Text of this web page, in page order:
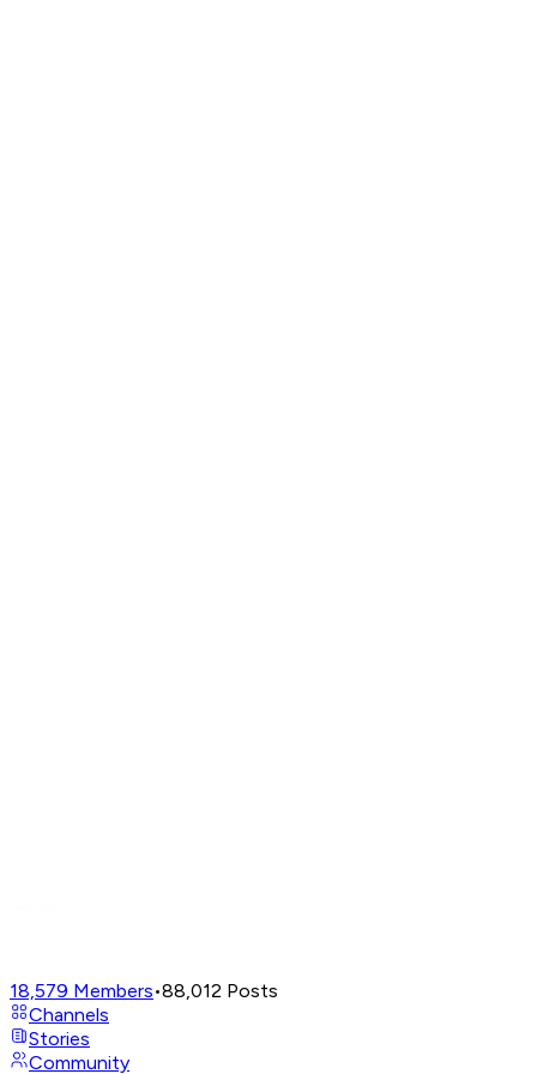
18,579 Members•88,012 Posts
Channels
Stories
Community